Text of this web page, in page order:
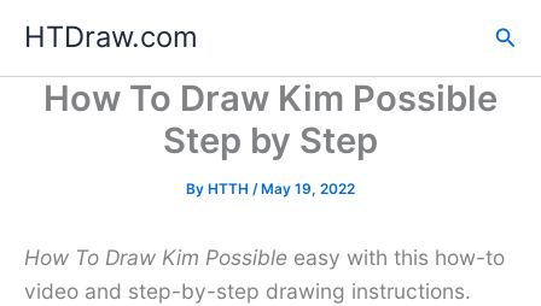
content
HTDraw.com
How To Draw Kim Possible
Step by Step
By HTTH /May 19, 2022
How To Draw Kim Possible easy with this how-to
video and step-by-step drawing instructions.